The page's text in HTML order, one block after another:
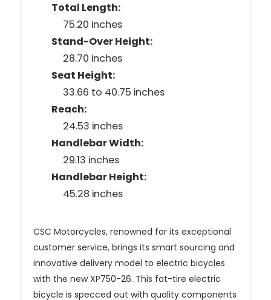
Total Length:
75.20 inches
Stand-Over Height:
28.70 inches
Seat Height:
33.66 to 40.75 inches
Reach:
24.53 inches
Handlebar Width:
29.13 inches
Handlebar Height:
45.28 inches
CSC Motorcycles, renowned for its exceptional
customer service, brings its smart sourcing and
innovative delivery model to electric bicycles
with the new XP750-26. This fat-tire electric
bicycle is specced out with quality components